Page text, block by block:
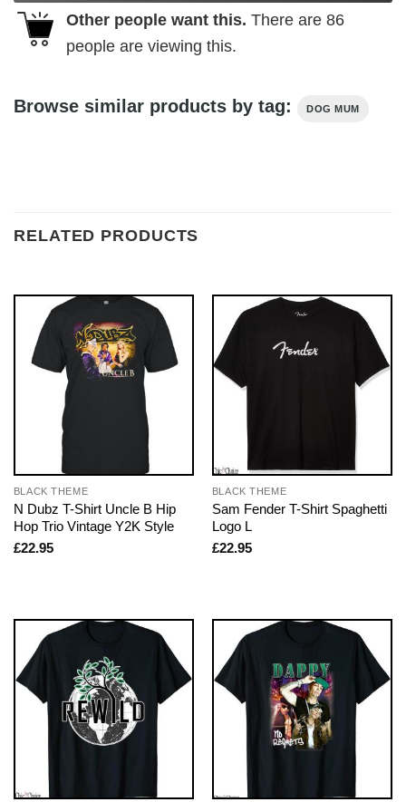
Other people want this. There are 86
people are viewing this.
Browse similar products by tag: DOG MUM
RELATED PRODUCTS
BLACK THEME
N Dubz T-Shirt Uncle B Hip
Hop Trio Vintage Y2K Style
£22.95
BLACK THEME
Sam Fender T-Shirt Spaghetti
Logo L
£22.95